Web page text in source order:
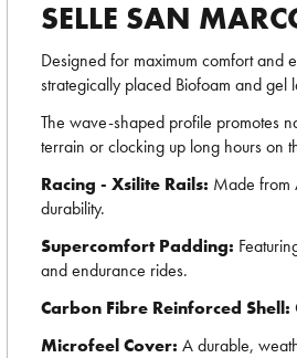
SELLE SAN
Designed for maximum comfort and
strategically placed Biofoam and gel
The wave-shaped profile promotes
terrain or clocking up long hours on
Racing - Xsilite Rails: Made from
durability.
Supercomfort Padding:
and endurance rides.
Carbon Fibre Reinforced Shell:
Microfeel Cover: A durable,